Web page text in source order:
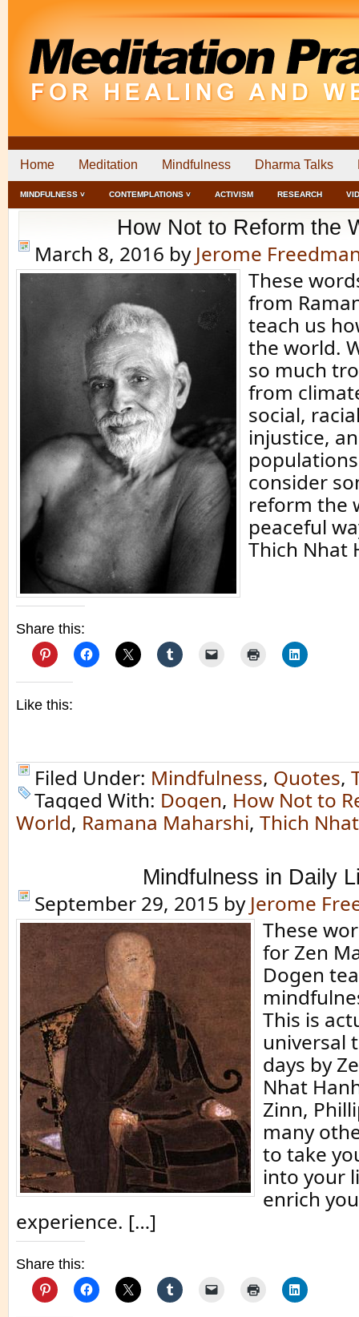
Home Meditation Mindfulness Dharma Talks
MINDFULNESS ˅ CONTEMPLATIONS ˅ ACTIVISM RESEARCH
How Not to Reform the
March 8, 2016 by Jerome
These
from
teach us
the world.
so much
from
social,
injustice,
consider
reform the
peaceful
Thich Nhat
Share this:
Like this:
Filed Under: Mindfulness, Quotes,
Tagged With: Dogen, How Not to
World, Ramana Maharshi, Thich
Mindfulness in Daily
September 29, 2015 by Jerome
These
for Zen
Dogen
This is
universal
days by
Nhat
Zinn,
many
to take
into your
enrich
experience. […]
Share this: